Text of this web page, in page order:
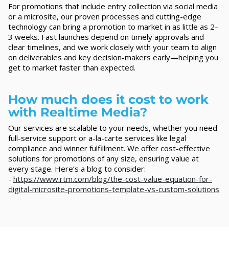
For promotions that include entry collection via social media
or a microsite, our proven processes and cutting-edge
technology can bring a promotion to market in as little as 2–
3 weeks. Fast launches depend on timely approvals and
clear timelines, and we work closely with your team to align
on deliverables and key decision-makers early—helping you
get to market faster than expected.
How much does it cost to work
with Realtime Media?
Our services are scalable to your needs, whether you need
full-service support or a-la-carte services like legal
compliance and winner fulfillment. We offer cost-effective
solutions for promotions of any size, ensuring value at
every stage. Here’s a blog to consider:
- https://www.rtm.com/blog/the-cost-value-equation-for-
digital-microsite-promotions-template-vs-custom-solutions